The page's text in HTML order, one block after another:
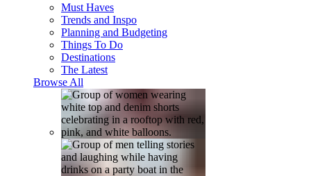
Must Haves
Trends and Inspo
Planning and Budgeting
Things To Do
Destinations
The Latest
Browse All